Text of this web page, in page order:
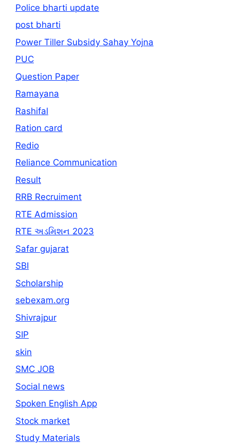
Police bharti update
post bharti
Power Tiller Subsidy Sahay Yojna
PUC
Question Paper
Ramayana
Rashifal
Ration card
Redio
Reliance Communication
Result
RRB Recruiment
RTE Admission
RTE અડમિશન 2023
Safar gujarat
SBI
Scholarship
sebexam.org
Shivrajpur
SIP
skin
SMC JOB
Social news
Spoken English App
Stock market
Study Materials